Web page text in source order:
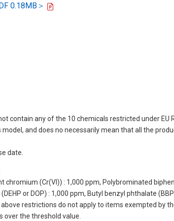
0.18MB＞
contain any of the 10 chemicals restricted under EU
and does no necessarily mean that all the
date.
chromium (Cr(VI)) : 1,000 ppm, Polybrominated
or DOP) : 1,000 ppm, Butyl benzyl phthalate
restrictions do not apply to items exempted by
the threshold value.